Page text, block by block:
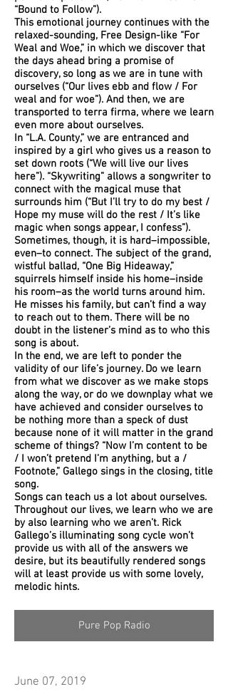
“Bound to Follow”).
This emotional journey continues with the
relaxed-sounding, Free Design-like “For
Weal and Woe,” in which we discover that
the days ahead bring a promise of
discovery, so long as we are in tune with
ourselves (“Our lives ebb and flow / For
weal and for woe”). And then, we are
transported to terra firma, where we learn
even more about ourselves.
In “L.A. County,” we are entranced and
inspired by a girl who gives us a reason to
set down roots (“We will live our lives
here”). “Skywriting” allows a songwriter to
connect with the magical muse that
surrounds him (“But I’ll try to do my best /
Hope my muse will do the rest / It’s like
magic when songs appear, I confess”).
Sometimes, though, it is hard–impossible,
even–to connect. The subject of the grand,
wistful ballad, “One Big Hideaway,”
squirrels himself inside his home–inside
his room–as the world turns around him.
He misses his family, but can’t find a way
to reach out to them. There will be no
doubt in the listener’s mind as to who this
song is about.
In the end, we are left to ponder the
validity of our life’s journey. Do we learn
from what we discover as we make stops
along the way, or do we downplay what we
have achieved and consider ourselves to
be nothing more than a speck of dust
because none of it will matter in the grand
scheme of things? “Now I’m content to be
/ I won’t pretend I’m anything, but a /
Footnote,” Gallego sings in the closing, title
song.
Songs can teach us a lot about ourselves.
Throughout our lives, we learn who we are
by also learning who we aren’t. Rick
Gallego’s illuminating song cycle won’t
provide us with all of the answers we
desire, but its beautifully rendered songs
will at least provide us with some lovely,
melodic hints.
Pure Pop Radio
June 07, 2019